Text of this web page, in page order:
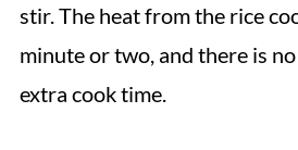
stir. The heat from the rice
minute or two, and there is
extra cook time.